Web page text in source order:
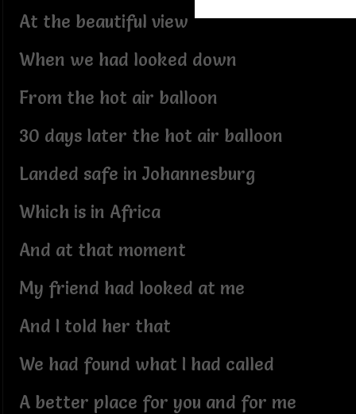
At the beautiful view
When we had looked down
From the hot air balloon
30 days later the hot air balloon
Landed safe in Johannesburg
Which is in Africa
And at that moment
My friend had looked at me
And I told her that
We had found what I had called
A better place for you and for me